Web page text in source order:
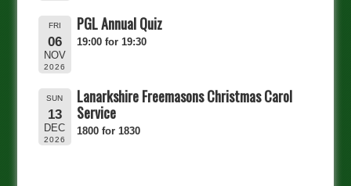
FRI
06
NOV
2026
PGL Annual Quiz
19:00 for 19:30
SUN
13
DEC
2026
Lanarkshire Freemasons Christmas Carol
Service
1800 for 1830